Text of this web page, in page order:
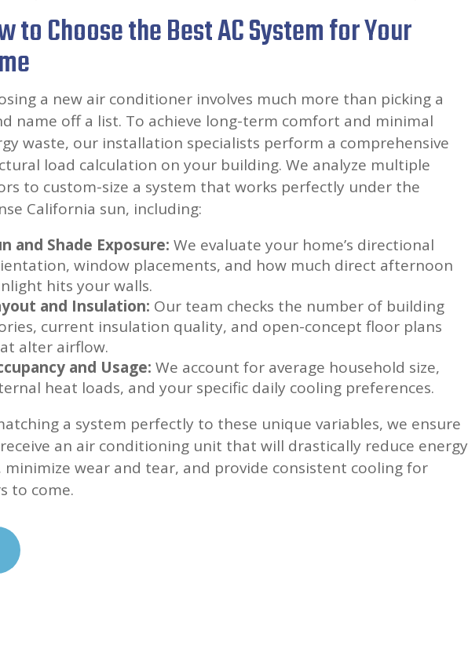
to Choose the Best AC System for Your
a new air conditioner involves much more than picking a
name off a list. To achieve long-term comfort and minimal
waste, our installation specialists perform a comprehensive
load calculation on your building. We analyze multiple
to custom-size a system that works perfectly under the
California sun, including:
and Shade Exposure: We evaluate your home’s directional
window placements, and how much direct afternoon
hits your walls.
and Insulation: Our team checks the number of building
current insulation quality, and open-concept floor plans
alter airflow.
and Usage: We account for average household size,
heat loads, and your specific daily cooling preferences.
a system perfectly to these unique variables, we ensure
an air conditioning unit that will drastically reduce energy
minimize wear and tear, and provide consistent cooling for
to come.